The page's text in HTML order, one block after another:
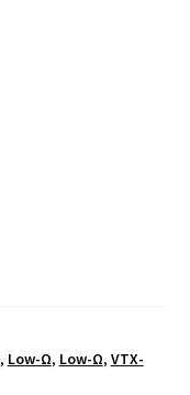
, Low-Ω, Low-Ω, VTX-